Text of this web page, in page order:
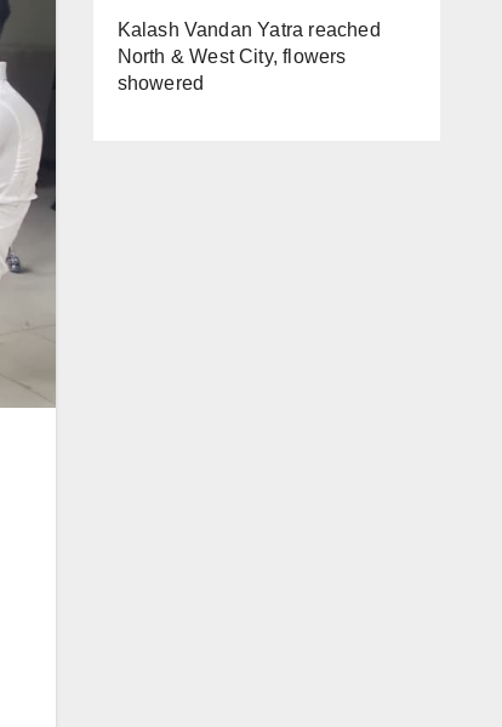
Kalash Vandan Yatra reached
North & West City, flowers
showered